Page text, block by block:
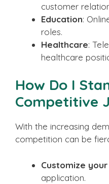
customer
Education:
roles.
Healthcare:
healthcare
How Do I
Competitive
With the increasing
competition can be
Customize
application.